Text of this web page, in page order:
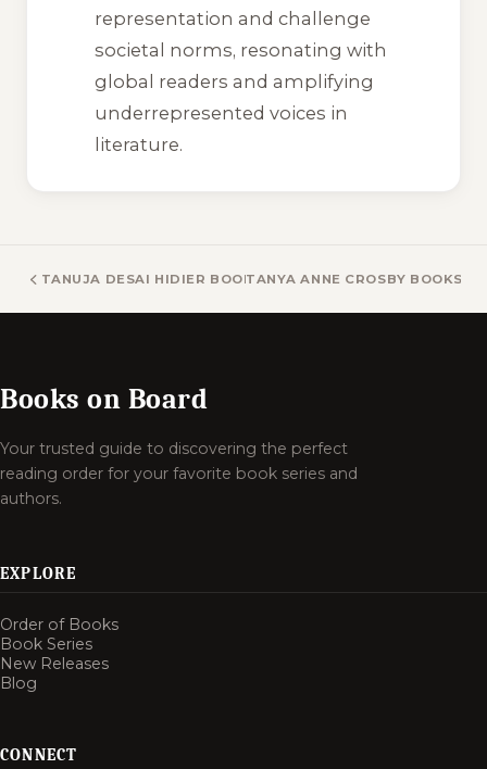
representation and challenge
societal norms, resonating with
global readers and amplifying
underrepresented voices in
literature.
TANUJA DESAI HIDIER BOOKSTANYA ANNE CROSBY BOOKS
Books on Board
Your trusted guide to discovering the perfect
reading order for your favorite book series and
authors.
EXPLORE
Order of Books
Book Series
New Releases
Blog
CONNECT